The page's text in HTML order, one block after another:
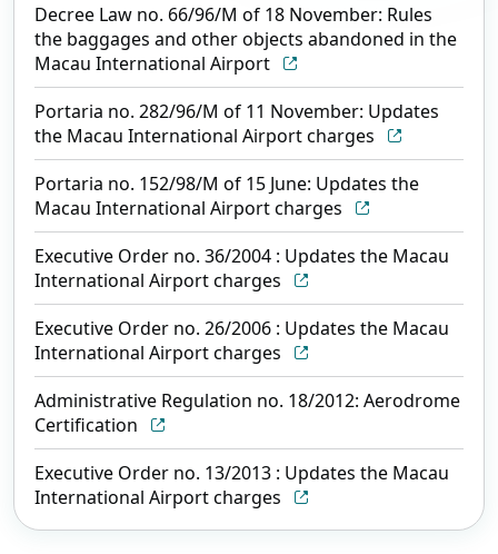
Decree Law no. 66/96/M of 18 November: Rules
the baggages and other objects abandoned in the
Macau International Airport
Portaria no. 282/96/M of 11 November: Updates
the Macau International Airport charges
Portaria no. 152/98/M of 15 June: Updates the
Macau International Airport charges
Executive Order no. 36/2004 : Updates the Macau
International Airport charges
Executive Order no. 26/2006 : Updates the Macau
International Airport charges
Administrative Regulation no. 18/2012: Aerodrome
Certification
Executive Order no. 13/2013 : Updates the Macau
International Airport charges